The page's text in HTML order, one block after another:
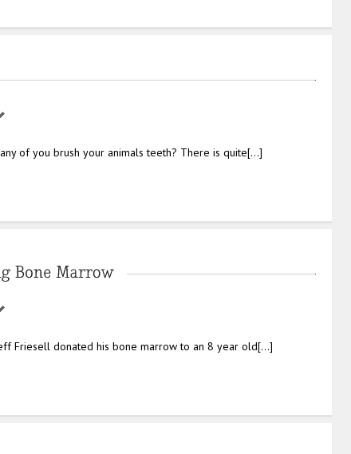
of you brush your animals teeth? There is quite[…]
Friesell donated his bone marrow to an 8 year old[…]